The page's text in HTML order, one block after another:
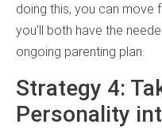
doing this, you can move
you’ll both have the
ongoing parenting plan.
Strategy 4:
Personality